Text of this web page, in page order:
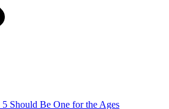
Should Be One for the Ages